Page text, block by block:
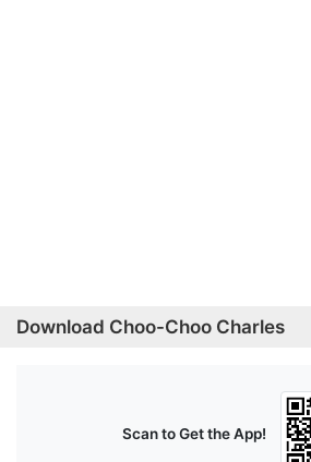
Download Choo-Choo Charles
Scan to Get the App!